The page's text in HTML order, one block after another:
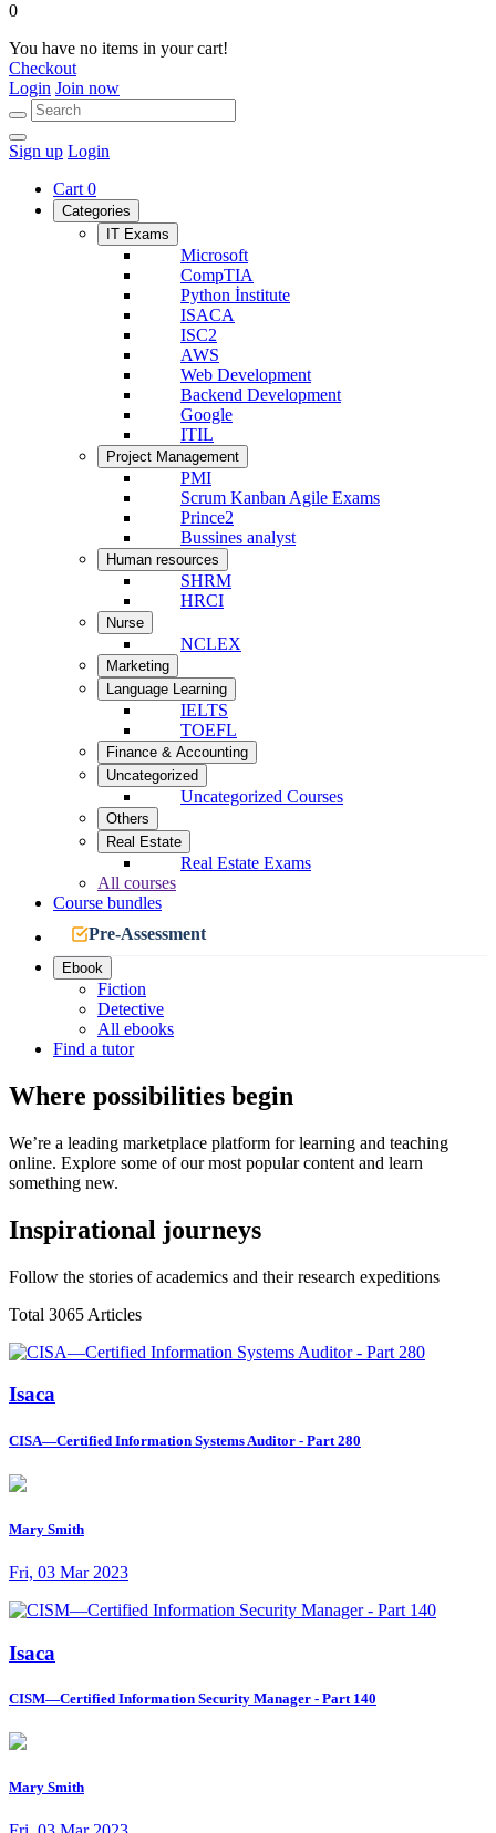
0
You have no items in your cart!
Checkout
Login Join now
Sign up Login
Cart 0
Categories
IT Exams
Microsoft
CompTIA
Python İnstitute
ISACA
ISC2
AWS
Web Development
Backend Development
Google
ITIL
Project Management
PMI
Scrum Kanban Agile Exams
Prince2
Bussines analyst
Human resources
SHRM
HRCI
Nurse
NCLEX
Marketing
Language Learning
IELTS
TOEFL
Finance & Accounting
Uncategorized
Uncategorized Courses
Others
Real Estate
Real Estate Exams
All courses
Course bundles
Pre-Assessment
Ebook
Fiction
Detective
All ebooks
Find a tutor
Where possibilities begin
We’re a leading marketplace platform for learning and teaching
online. Explore some of our most popular content and learn
something new.
Inspirational journeys
Follow the stories of academics and their research expeditions
Total 3065 Articles
Isaca
CISA—Certified Information Systems Auditor - Part 280
Mary Smith
Fri, 03 Mar 2023
Isaca
CISM—Certified Information Security Manager - Part 140
Mary Smith